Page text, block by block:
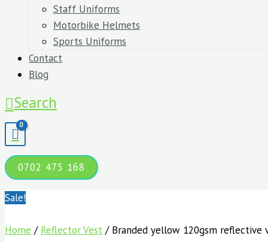
Staff Uniforms
Motorbike Helmets
Sports Uniforms
Contact
Blog
Search
0702 475 168
Sale!
Home / Reflector Vest / Branded yellow 120gsm reflective